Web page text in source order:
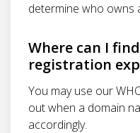
determine who owns
Where can I
registration
You may use our
out when a domain
accordingly.